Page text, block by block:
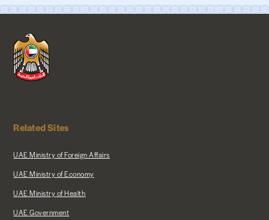
Related Sites
UAE Ministry of Foreign Affairs
UAE Ministry of Economy
UAE Ministry of Health
UAE Government